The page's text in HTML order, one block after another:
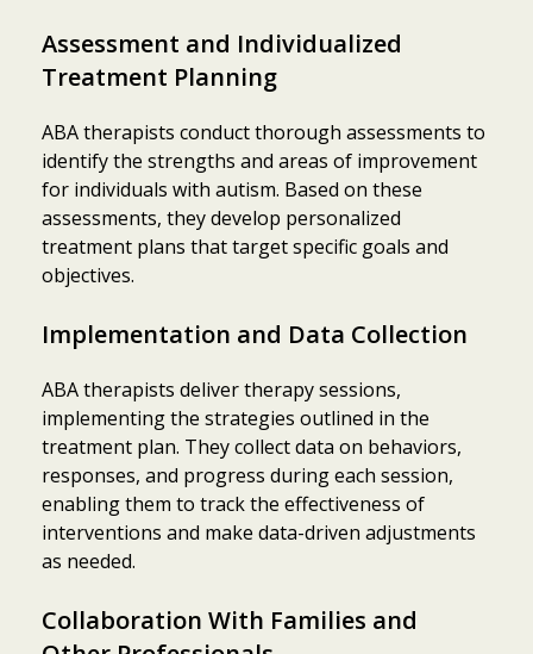
Assessment and Individualized
Treatment Planning
ABA therapists conduct thorough assessments to
identify the strengths and areas of improvement
for individuals with autism. Based on these
assessments, they develop personalized
treatment plans that target specific goals and
objectives.
Implementation and Data Collection
ABA therapists deliver therapy sessions,
implementing the strategies outlined in the
treatment plan. They collect data on behaviors,
responses, and progress during each session,
enabling them to track the effectiveness of
interventions and make data-driven adjustments
as needed.
Collaboration With Families and